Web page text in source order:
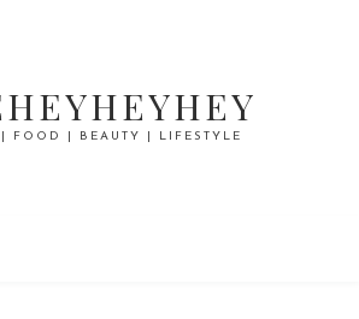
| FOOD | BEAUTY | LIFESTYLE